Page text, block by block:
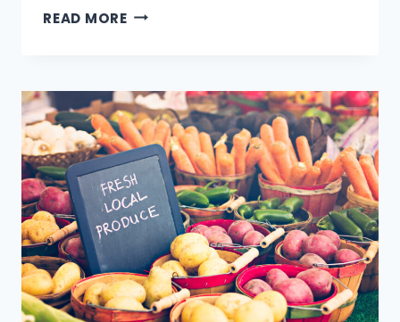
READ MORE10
TO
MAKE
WHEN
HOT
WEATHER
HITS